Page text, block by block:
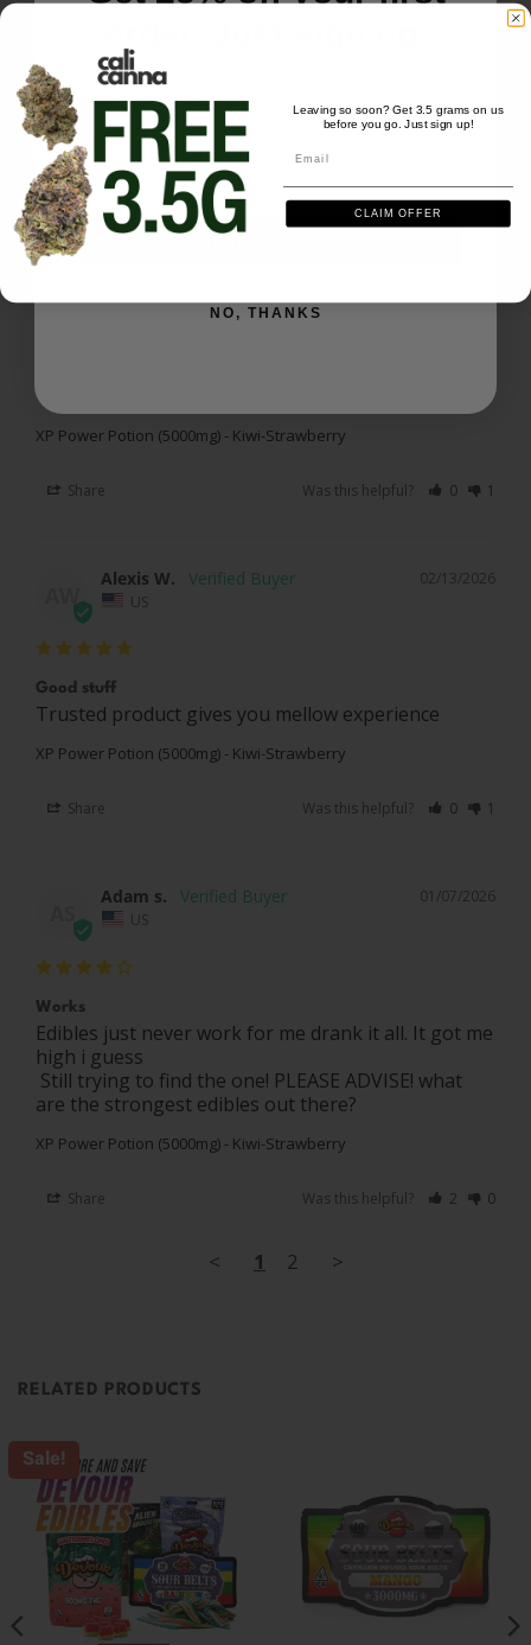
If you read the top of the label, as he shared, it says
I just took my first serving about an hour ago and it
XP Power Potion (5000mg) - Kiwi-Strawberry
Share
Taste good and is strong .
XP Power Potion (5000mg) - Kiwi-Strawberry
Share Was this helpful? 0 1
02/13/2026
Alexis W.
US
Good stuff
Trusted product gives you mellow experience
XP Power Potion (5000mg) - Kiwi-Strawberry
Share Was this helpful? 0 1
01/07/2026
Adam s.
US
Works
Edibles just never work for me drank it all. It got me
high i guess
are the strongest edibles out there?
XP Power Potion (5000mg) - Kiwi-Strawberry
Share Was this helpful? 2 0
< 1 2 >
RELATED PRODUCTS
Sale!
We'll send you the code instantly
Email
NO, THANKS
Leaving so soon? Get 3.5 grams on us
before you go. Just sign up!
CLAIM OFFER